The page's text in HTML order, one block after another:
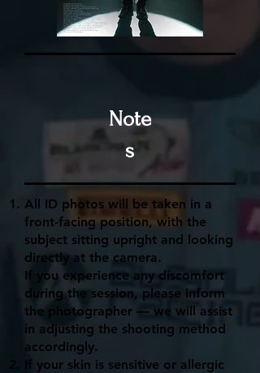
Note
s
All ID photos will be taken in a
front-facing position, with the
subject sitting upright and looking
directly at the camera.
If you experience any discomfort
during the session, please inform
the photographer — we will assist
in adjusting the shooting method
accordingly.
If your skin is sensitive or allergic